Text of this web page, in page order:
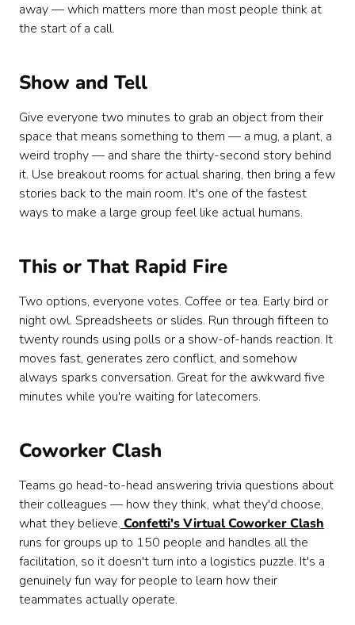
away — which matters more than most people think at
the start of a call.
Show and Tell
Give everyone two minutes to grab an object from their
space that means something to them — a mug, a plant, a
weird trophy — and share the thirty-second story behind
it. Use breakout rooms for actual sharing, then bring a few
stories back to the main room. It's one of the fastest
ways to make a large group feel like actual humans.
This or That Rapid Fire
Two options, everyone votes. Coffee or tea. Early bird or
night owl. Spreadsheets or slides. Run through fifteen to
twenty rounds using polls or a show-of-hands reaction. It
moves fast, generates zero conflict, and somehow
always sparks conversation. Great for the awkward five
minutes while you're waiting for latecomers.
Coworker Clash
Teams go head-to-head answering trivia questions about
their colleagues — how they think, what they'd choose,
what they believe. Confetti's Virtual Coworker Clash
runs for groups up to 150 people and handles all the
facilitation, so it doesn't turn into a logistics puzzle. It's a
genuinely fun way for people to learn how their
teammates actually operate.